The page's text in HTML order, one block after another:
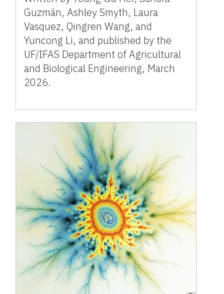
Guzmán, Ashley Smyth, Laura
Vasquez, Qingren Wang, and
Yuncong Li, and published by the
UF/IFAS Department of Agricultural
and Biological Engineering, March
2026.